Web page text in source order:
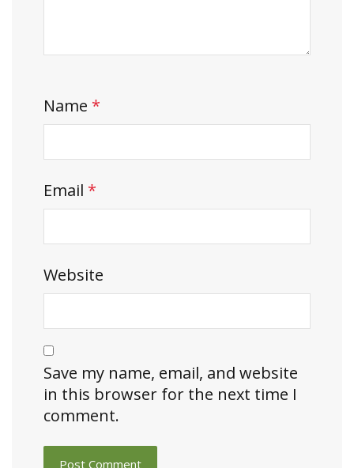
Name *
Email *
Website
Save my name, email, and website
in this browser for the next time I
comment.